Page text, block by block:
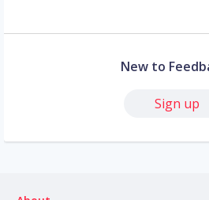
New to
Sign up